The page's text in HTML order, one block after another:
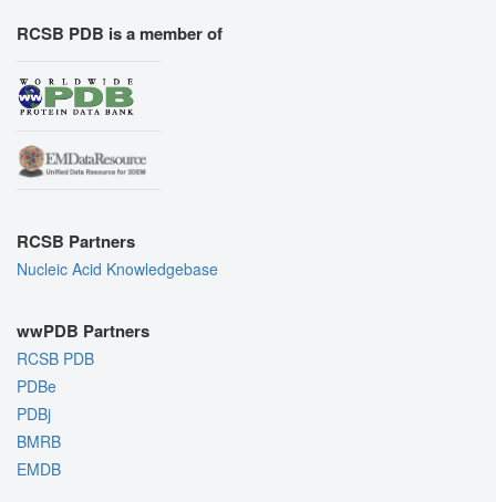
RCSB PDB is a member of
RCSB Partners
Nucleic Acid Knowledgebase
wwPDB Partners
RCSB PDB
PDBe
PDBj
BMRB
EMDB